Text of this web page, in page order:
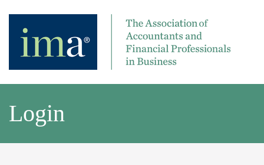
Login